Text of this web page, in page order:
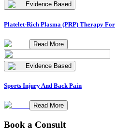
Evidence Based
Platelet-Rich Plasma (PRP) Therapy
Read More
Evidence Based
Sports Injury And Back Pain
Read More
Book a Consult